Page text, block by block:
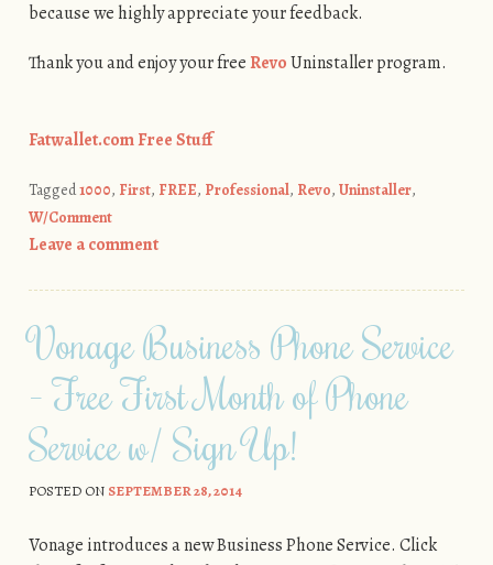
because we highly appreciate your feedback.
Thank you and enjoy your freeRevoUninstaller program.
Fatwallet.com Free Stuff
Tagged1000, First, FREE, Professional, Revo, Uninstaller,
W/Comment
Leave a comment
Vonage Business Phone Service
– Free First Month of Phone
Service w/ Sign Up!
POSTED ON SEPTEMBER 28, 2014
Vonage introduces a new Business Phone Service. Click